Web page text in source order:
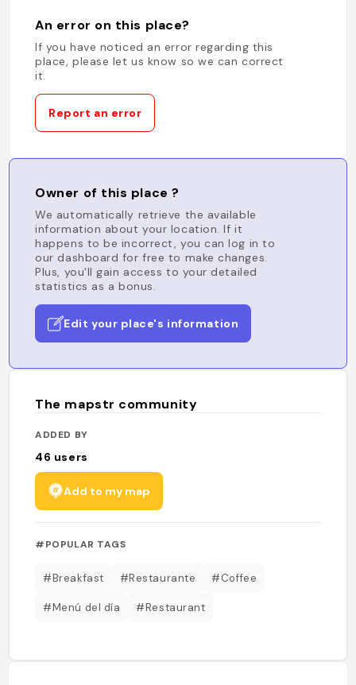
An error on this place?
If you have noticed an error regarding this
place, please let us know so we can correct
it.
Report an error
Owner of this place ?
We automatically retrieve the available
information about your location. If it
happens to be incorrect, you can log in to
our dashboard for free to make changes.
Plus, you'll gain access to your detailed
statistics as a bonus.
Edit your place's information
The mapstr community
ADDED BY
46 users
Add to my map
#POPULAR TAGS
#Breakfast #Restaurante #Coffee
#Menú del día #Restaurant